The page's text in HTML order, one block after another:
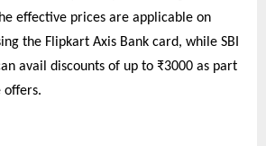
The effective prices are applicable on
the Flipkart Axis Bank card, while SBI
avail discounts of up to ₹3000 as part
offers.